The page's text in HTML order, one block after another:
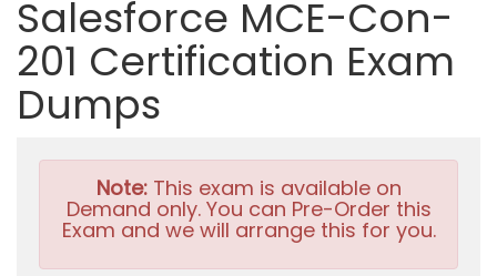
Salesforce MCE-Con-
201 Certification Exam
Dumps
Note:This exam is available on
Demand only. You can Pre-Order this
Exam and we will arrange this for you.